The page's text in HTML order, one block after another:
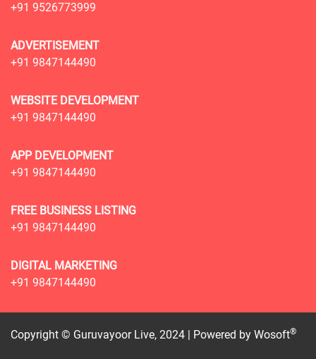
+91 9526773999
ADVERTISEMENT
+91 9847144490
WEBSITE DEVELOPMENT
+91 9847144490
APP DEVELOPMENT
+91 9847144490
FREE BUSINESS LISTING
+91 9847144490
DIGITAL MARKETING
+91 9847144490
Copyright © Guruvayoor Live, 2024 | Powered by Wosoft®